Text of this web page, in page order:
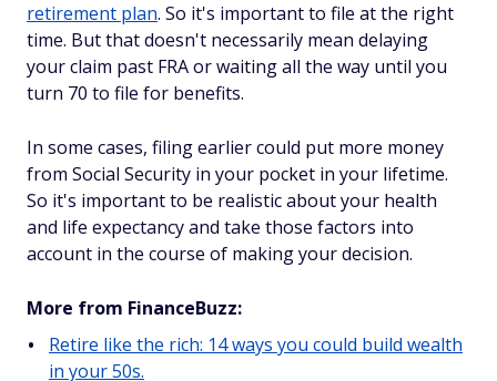
retirement plan. So it's important to file at the right
time. But that doesn't necessarily mean delaying
your claim past FRA or waiting all the way until you
turn 70 to file for benefits.
In some cases, filing earlier could put more money
from Social Security in your pocket in your lifetime.
So it's important to be realistic about your health
and life expectancy and take those factors into
account in the course of making your decision.
More from FinanceBuzz:
Retire like the rich: 14 ways you could build wealth
in your 50s.